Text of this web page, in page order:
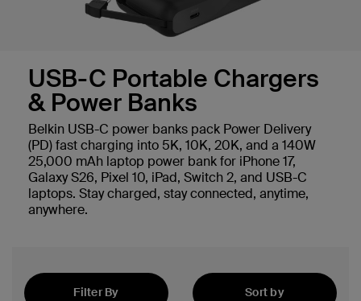
USB-C Portable Chargers
& Power Banks
Belkin USB-C power banks pack Power Delivery
(PD) fast charging into 5K, 10K, 20K, and a 140W
25,000 mAh laptop power bank for iPhone 17,
Galaxy S26, Pixel 10, iPad, Switch 2, and USB-C
laptops. Stay charged, stay connected, anytime,
anywhere.
Filter By
Sort by